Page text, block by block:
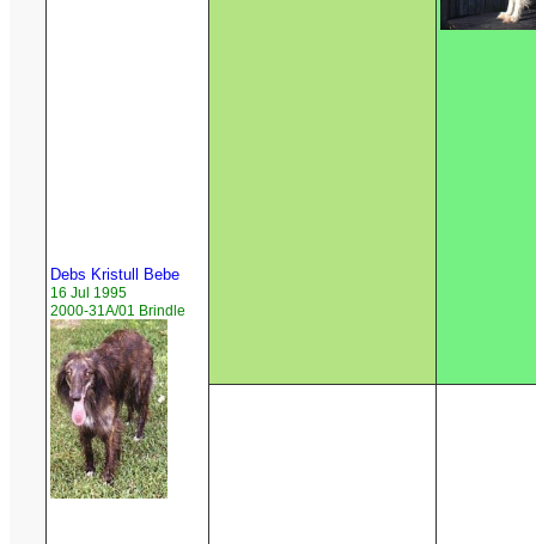
Debs Kristull Bebe
16 Jul 1995
2000-31A/01 Brindle